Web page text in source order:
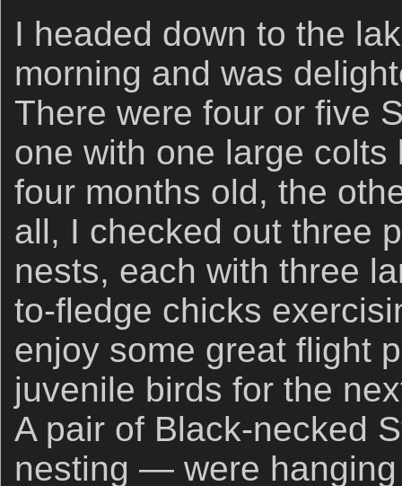
I headed down to the
morning and was
There were four or five
one with one large colts
four months old, the
all, I checked out three
nests, each with three
to-fledge chicks
enjoy some great flight
juvenile birds for the
A pair of Black-necked
nesting — were